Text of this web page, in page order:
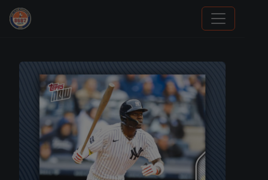
Stephen Curry Rookies